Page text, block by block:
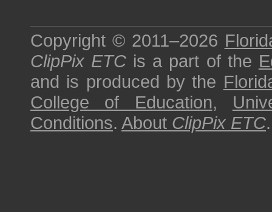
Copyright © 2011–2026
ClipPix ETC is a part of the
and is produced by the
College of Education,
Conditions. About ClipPix ETC.